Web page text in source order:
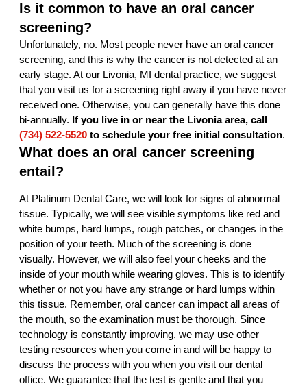
Is it common to have an oral cancer
screening?
Unfortunately, no. Most people never have an oral cancer
screening, and this is why the cancer is not detected at an
early stage. At our Livonia, MI dental practice, we suggest
that you visit us for a screening right away if you have never
received one. Otherwise, you can generally have this done
bi-annually. If you live in or near the Livonia area, call
(734) 522-5520 to schedule your free initial consultation.
What does an oral cancer screening
entail?
At Platinum Dental Care, we will look for signs of abnormal
tissue. Typically, we will see visible symptoms like red and
white bumps, hard lumps, rough patches, or changes in the
position of your teeth. Much of the screening is done
visually. However, we will also feel your cheeks and the
inside of your mouth while wearing gloves. This is to identify
whether or not you have any strange or hard lumps within
this tissue. Remember, oral cancer can impact all areas of
the mouth, so the examination must be thorough. Since
technology is constantly improving, we may use other
testing resources when you come in and will be happy to
discuss the process with you when you visit our dental
office. We guarantee that the test is gentle and that you